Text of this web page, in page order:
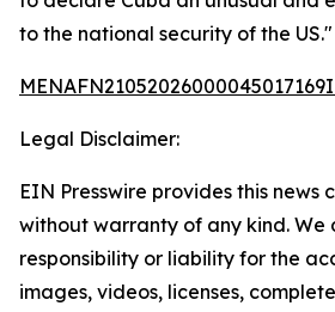
to the national security of the US."
Legal Disclaimer:
EIN Presswire provides this news
without warranty of any kind. We
responsibility or liability for the
images, videos, licenses,